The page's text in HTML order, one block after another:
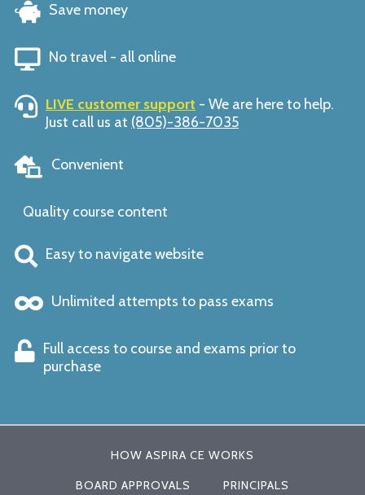
Save money
No travel - all online
LIVE customer support - We are here to help.
Just call us at (805)-386-7035
Convenient
Quality course content
Easy to navigate website
Unlimited attempts to pass exams
Full access to course and exams prior to
purchase
HOW ASPIRA CE WORKS
BOARD APPROVALS PRINCIPALS